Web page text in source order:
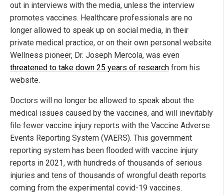
out in interviews with the media, unless the interview
promotes vaccines. Healthcare professionals are no
longer allowed to speak up on social media, in their
private medical practice, or on their own personal website.
Wellness pioneer, Dr. Joseph Mercola, was even
threatened to take down 25 years of research from his
website.
Doctors will no longer be allowed to speak about the
medical issues caused by the vaccines, and will inevitably
file fewer vaccine injury reports with the Vaccine Adverse
Events Reporting System (VAERS). This government
reporting system has been flooded with vaccine injury
reports in 2021, with hundreds of thousands of serious
injuries and tens of thousands of wrongful death reports
coming from the experimental covid-19 vaccines.